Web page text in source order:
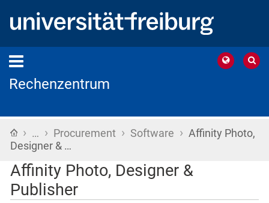
Rechenzentrum
Home
› … › Procurement › Software › Affinity Photo,
Designer & …
Affinity Photo, Designer &
Publisher